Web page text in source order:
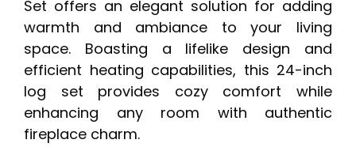
Set offers an elegant solution for adding
warmth and ambiance to your living
space. Boasting a lifelike design and
efficient heating capabilities, this 24-inch
log set provides cozy comfort while
enhancing any room with authentic
fireplace charm.